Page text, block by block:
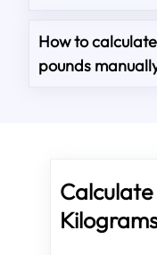
How to
pounds